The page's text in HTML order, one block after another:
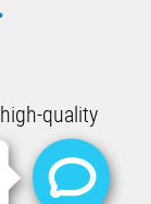
quality